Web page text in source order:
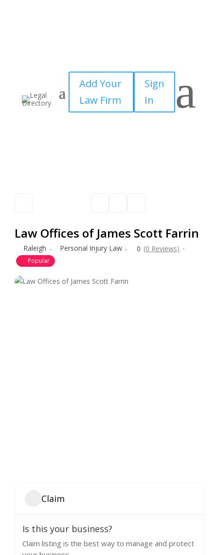
Add Your
Law Firm
Sign
In
a
Law Offices of James Scott Farrin
Raleigh Personal Injury Law 0 (0 Reviews)
Popular
Claim
Is this your business?
Claim listing is the best way to manage and protect